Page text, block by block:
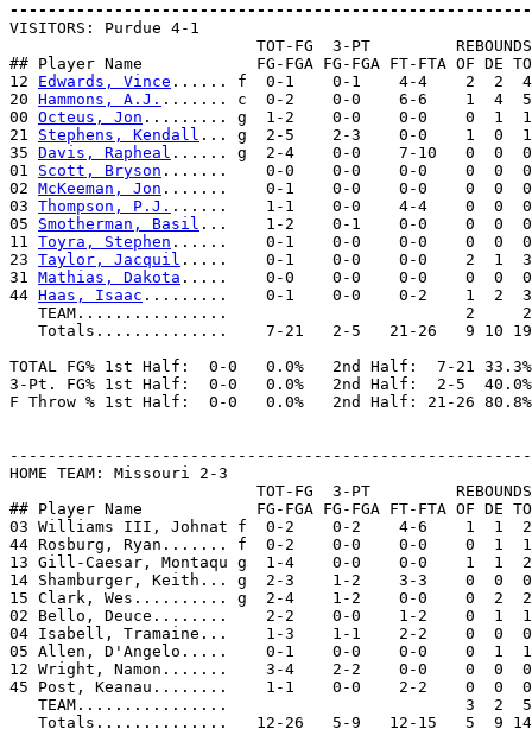
VISITORS: Purdue 4-1
                          TOT-FG  3-PT         REBOUNDS
## Player Name            FG-FGA FG-FGA FT-FTA OF DE
12 Edwards, Vince ...... f  0-1    0-1    4-4    2  2
20 Hammons, A.J. ....... c  0-2    0-0    6-6    1  4
00 Octeus, Jon ......... g  1-2    0-0    0-0    0  1
21 Stephens, Kendall ... g  2-5    2-3    0-0    1  0
35 Davis, Rapheal ...... g  2-4    0-0    7-10   0  0
01 Scott, Bryson .......    0-0    0-0    0-0    0  0
02 McKeeman, Jon .......    0-1    0-0    0-0    0  0
03 Thompson, P.J. ......    1-1    0-0    4-4    0  0
05 Smotherman, Basil ...    1-2    0-1    0-0    0  0
11 Toyra, Stephen ......    0-1    0-0    0-0    0  0
23 Taylor, Jacquil .....    0-1    0-0    0-0    2  1
31 Mathias, Dakota .....    0-0    0-0    0-0    0  0
44 Haas, Isaac .........    0-1    0-0    0-2    1  2
TEAM................                         2
Totals..............    7-21   2-5   21-26   9 10
TOTAL FG% 1st Half:  0-0   0.0%   2nd Half:  7-21 33.3%
3-Pt. FG% 1st Half:  0-0   0.0%   2nd Half:  2-5  40.0%
F Throw % 1st Half:  0-0   0.0%   2nd Half: 21-26 80.8%
HOME TEAM: Missouri 2-3
                          TOT-FG  3-PT         REBOUNDS
## Player Name            FG-FGA FG-FGA FT-FTA OF DE
03 Williams III, Johnat f  0-2    0-2    4-6    1  1
44 Rosburg, Ryan....... f  0-2    0-0    0-0    0  1
13 Gill-Caesar, Montaqu g  1-4    0-0    0-0    1
14 Shamburger, Keith... g  2-3    1-2    3-3    0  0
15 Clark, Wes.......... g  2-4    1-2    0-0    0  2
02 Bello, Deuce........    2-2    0-0    1-2    0  1
04 Isabell, Tramaine...    1-3    1-1    2-2    0  0
05 Allen, D'Angelo.....    0-1    0-0    0-0    0  1
12 Wright, Namon.......    3-4    2-2    0-0    0  0
45 Post, Keanau........    1-1    0-0    2-2    0  0
   TEAM................                         3  2  5
Totals..............   12-26   5-9   12-15   5  9